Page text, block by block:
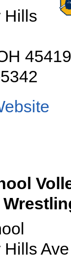
Hills
45419
Hills Ave